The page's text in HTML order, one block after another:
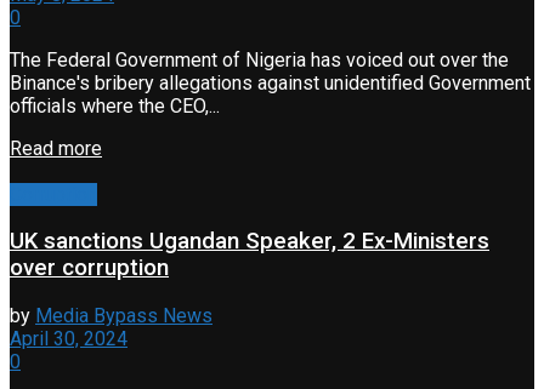
0
The Federal Government of Nigeria has voiced out over the
Binance's bribery allegations against unidentified Government
officials where the CEO,...
Read more
UK sanctions Ugandan Speaker, 2 Ex-Ministers
over corruption
by Media Bypass News
April 30, 2024
0